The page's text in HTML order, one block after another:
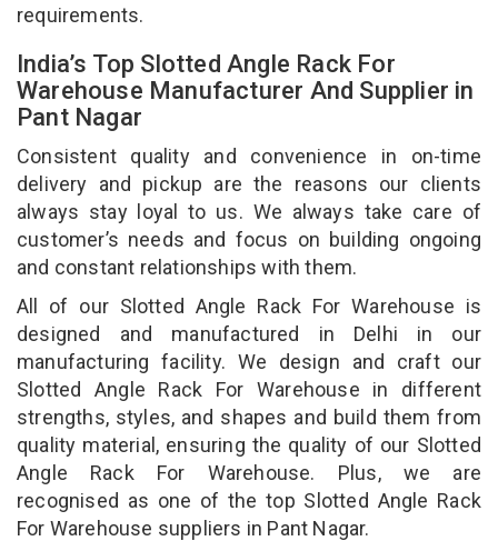
requirements.
India’s Top Slotted Angle Rack For
Warehouse Manufacturer And Supplier in
Pant Nagar
Consistent quality and convenience in on-time
delivery and pickup are the reasons our clients
always stay loyal to us. We always take care of
customer’s needs and focus on building ongoing
and constant relationships with them.
All of our Slotted Angle Rack For Warehouse is
designed and manufactured in Delhi in our
manufacturing facility. We design and craft our
Slotted Angle Rack For Warehouse in different
strengths, styles, and shapes and build them from
quality material, ensuring the quality of our Slotted
Angle Rack For Warehouse. Plus, we are
recognised as one of the top Slotted Angle Rack
For Warehouse suppliers in Pant Nagar.